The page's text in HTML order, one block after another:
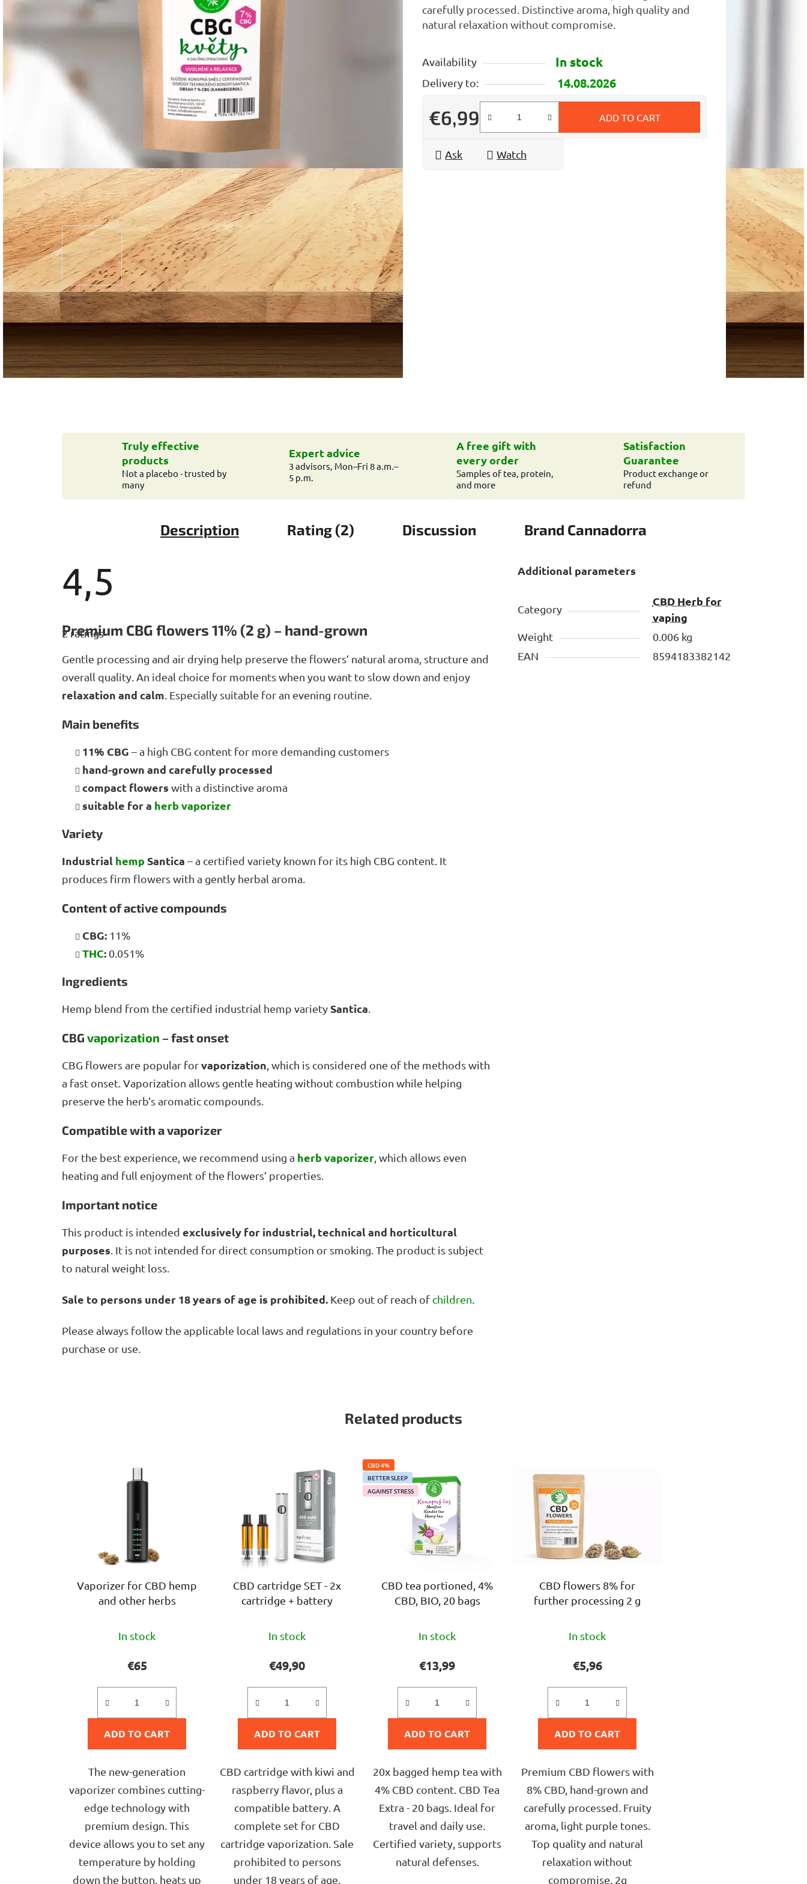
carefully processed. Distinctive aroma, high quality and
natural relaxation without compromise.
Availability In stock
Delivery to: 14.08.2026
€6,99
Measure price:
ADD TO CART
Ask Watch
Truly effective
products
Not a placebo - trusted by
many
Expert advice
3 advisors, Mon–Fri 8 a.m.–
5 p.m.
A free gift with
every order
Samples of tea, protein,
and more
Satisfaction
Guarantee
Product exchange or
refund
Description Rating (2) Discussion Brand Cannadorra
4,5
average
product
is
4,5
out
5
2 ratings
Premium CBG flowers 11% (2 g) – hand-grown
Gentle processing and air drying help preserve the flowers’ natural aroma, structure and
overall quality. An ideal choice for moments when you want to slow down and enjoy
relaxation and calm . Especially suitable for an evening routine.
Main benefits
11% CBG – a high CBG content for more demanding customers
hand-grown and carefully processed
compact flowers with a distinctive aroma
suitable for a herb vaporizer
Variety
Industrial hemp Santica – a certified variety known for its high CBG content. It
produces firm flowers with a gently herbal aroma.
Content of active compounds
CBG: 11%
THC: 0.051%
Ingredients
Hemp blend from the certified industrial hemp variety Santica
CBG vaporization – fast onset
CBG flowers are popular forvaporization , which is considered one of the methods with
a fast onset. Vaporization allows gentle heating without combustion while helping
preserve the herb’s aromatic compounds.
Compatible with a vaporizer
For the best experience, we recommend using a herb vaporizer , which allows even
heating and full enjoyment of the flowers’ properties.
Important notice
This product is intended exclusively for industrial, technical and horticultural
purposes . It is not intended for direct consumption or smoking. The product is subject
to natural weight loss.
Sale to persons under 18 years of age is prohibited. Keep out of reach of children
Please always follow the applicable local laws and regulations in your country before
purchase or use.
Additional parameters
Category
CBD Herb for
vaping
Weight
0.006 kg
EAN
8594183382142
Related products
Vaporizer for CBD hemp
and other herbs
average
product
is
5,0
out
of
5
stars.
In stock
€65
ADD TO CART
The new-generation
vaporizer combines cutting-
edge technology with
premium design. This
device allows you to set any
temperature by holding
down the button, heats up
CBD cartridge SET - 2x
cartridge + battery
average
product
is
5,0
out
of
5
stars.
In stock
€49,90
ADD TO CART
CBD cartridge with kiwi and
raspberry flavor, plus a
compatible battery. A
complete set for CBD
cartridge vaporization. Sale
prohibited to persons
under 18 years of age.
CBD 4%
BETTER SLEEP
AGAINST STRESS
CBD tea portioned, 4%
CBD, BIO, 20 bags
average
product
is
5,0
out
of
5
stars.
In stock
€13,99
ADD TO CART
20x bagged hemp tea with
4% CBD content. CBD Tea
Extra - 20 bags. Ideal for
travel and daily use.
Certified variety, supports
natural defenses.
CBD flowers 8% for
further processing 2 g
average
product
is
5,0
out
of
5
stars.
In stock
€5,96
ADD TO CART
Premium CBD flowers with
8% CBD, hand-grown and
carefully processed. Fruity
aroma, light purple tones.
Top quality and natural
relaxation without
compromise. 2g